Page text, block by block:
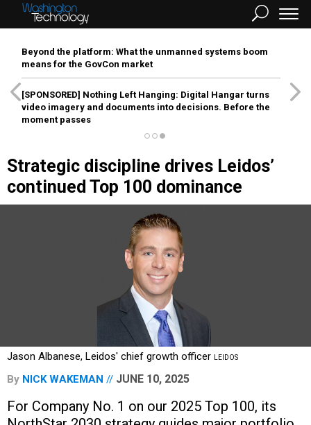
Beyond the platform: What the unmanned systems boom
means for the GovCon market
[SPONSORED] Nothing Left Hanging: Digital Hangar turns
video imagery and documents into decisions. Before the
moment passes
Strategic discipline drives Leidos’
continued Top 100 dominance
Jason Albanese, Leidos' chief growth officer LEIDOS
By NICK WAKEMAN JUNE 10, 2025
For Company No. 1 on our 2025 Top 100, its